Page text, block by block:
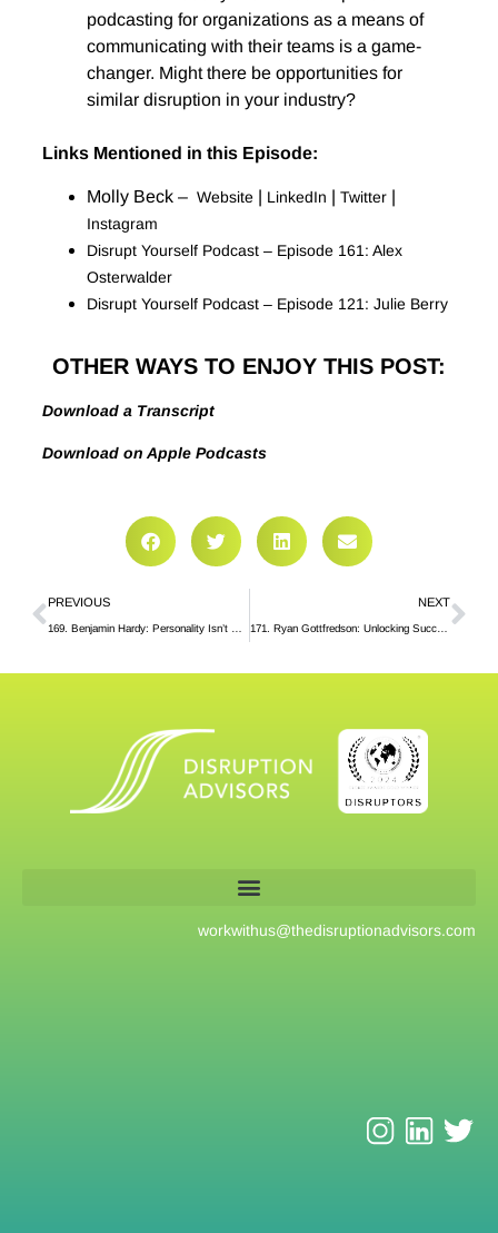
podcasting for organizations as a means of
communicating with their teams is a game-
changer. Might there be opportunities for
similar disruption in your industry?
Links Mentioned in this Episode:
Molly Beck – Website | LinkedIn | Twitter|
Instagram
Disrupt Yourself Podcast – Episode 161: Alex
Osterwalder
Disrupt Yourself Podcast – Episode 121: Julie Berry
OTHER WAYS TO ENJOY THIS POST:
Download a Transcript
Download on Apple Podcasts
PREVIOUS NEXT
171. Ryan Gottfredson: Unlocking Success Mindsets
workwithus@thedisruptionadvisors.com